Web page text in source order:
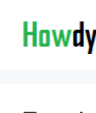
content